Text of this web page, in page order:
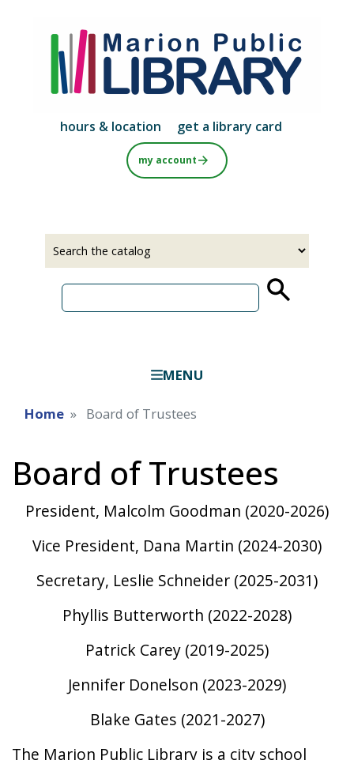
main
content
hours & location get a library card
my account
MENU
Home Board of Trustees
Board of Trustees
President, Malcolm Goodman (2020-2026)
Vice President, Dana Martin (2024-2030)
Secretary, Leslie Schneider (2025-2031)
Phyllis Butterworth (2022-2028)
Patrick Carey (2019-2025)
Jennifer Donelson (2023-2029)
Blake Gates (2021-2027)
The Marion Public Library is a city school